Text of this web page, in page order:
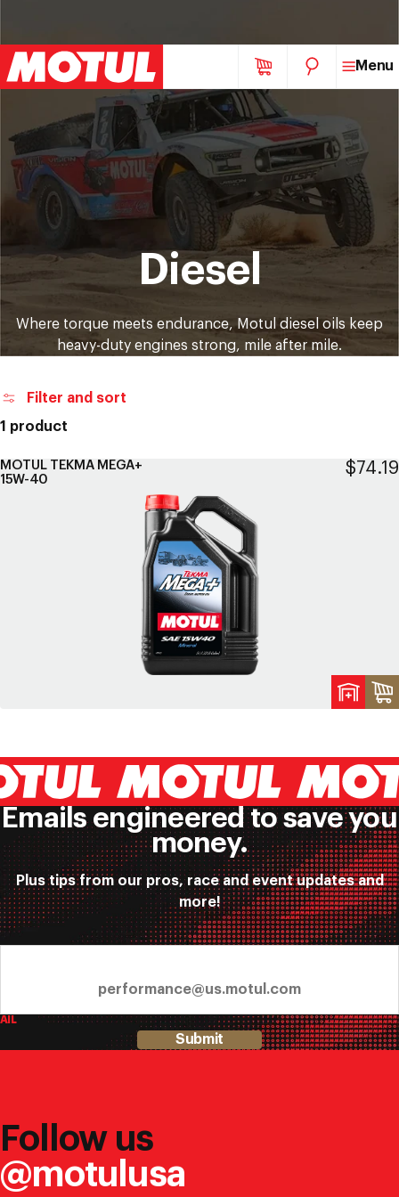
Skip
to
Menu
Collection:
Diesel
Where torque meets endurance, Motul diesel oils keep
heavy-duty engines strong, mile after mile.
Filter and sort
1 product
MOTUL TEKMA MEGA+
15W-40
$74.19
Emails engineered to save you
money.
Plus tips from our pros, race and event updates and
more!
Submit
Follow us
@motulusa